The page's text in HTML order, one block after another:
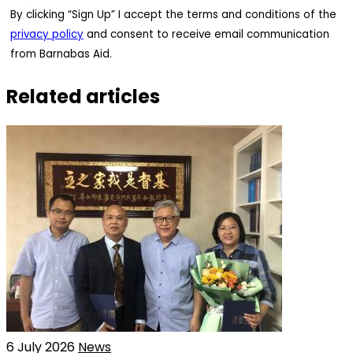
By clicking “Sign Up” I accept the terms and conditions of the
privacy policy and consent to receive email communication
from Barnabas Aid.
Related articles
6 July 2026 News